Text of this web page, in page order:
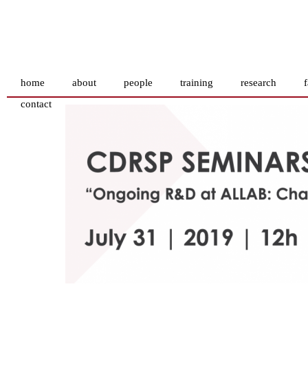
home about people training research
contact